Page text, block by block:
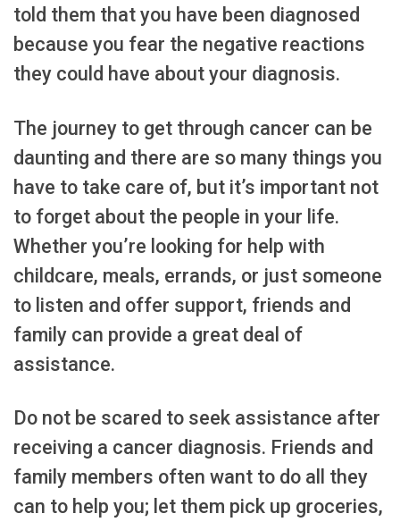
told them that you have been diagnosed
because you fear the negative reactions
they could have about your diagnosis.
The journey to get through cancer can be
daunting and there are so many things you
have to take care of, but it’s important not
to forget about the people in your life.
Whether you’re looking for help with
childcare, meals, errands, or just someone
to listen and offer support, friends and
family can provide a great deal of
assistance.
Do not be scared to seek assistance after
receiving a cancer diagnosis. Friends and
family members often want to do all they
can to help you; let them pick up groceries,